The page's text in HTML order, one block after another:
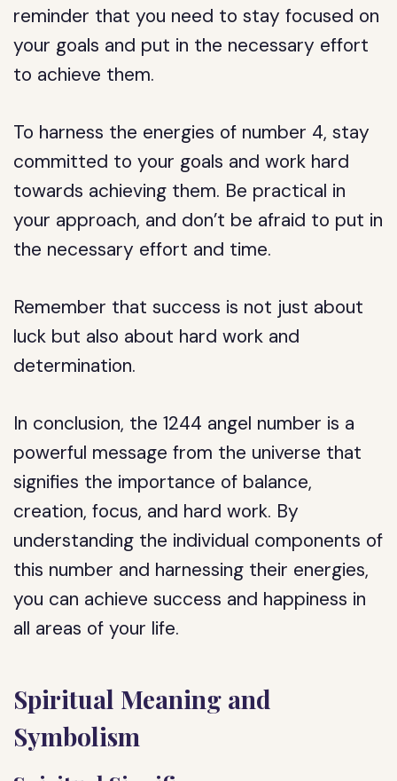
reminder that you need to stay focused on
your goals and put in the necessary effort
to achieve them.
To harness the energies of number 4, stay
committed to your goals and work hard
towards achieving them. Be practical in
your approach, and don’t be afraid to put in
the necessary effort and time.
Remember that success is not just about
luck but also about hard work and
determination.
In conclusion, the 1244 angel number is a
powerful message from the universe that
signifies the importance of balance,
creation, focus, and hard work. By
understanding the individual components of
this number and harnessing their energies,
you can achieve success and happiness in
all areas of your life.
Spiritual Meaning and
Symbolism